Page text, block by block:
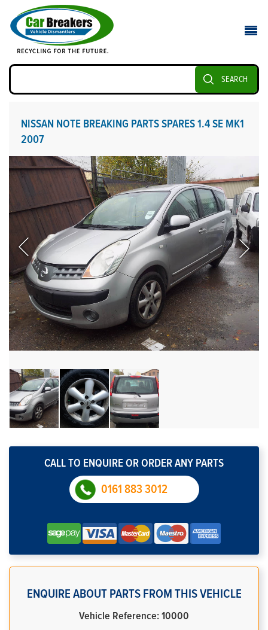
SEARCH
NISSAN NOTE BREAKING PARTS SPARES 1.4 SE MK1
2007
CALL TO ENQUIRE OR ORDER ANY PARTS
0161 883 3012
ENQUIRE ABOUT PARTS FROM THIS VEHICLE
Vehicle Reference: 10000